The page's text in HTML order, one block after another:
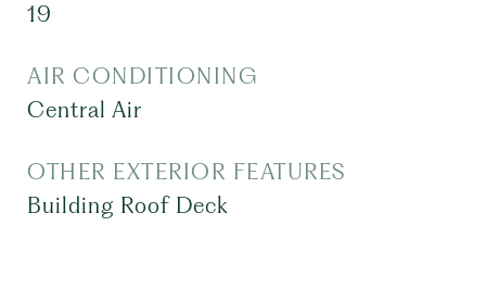
19
AIR CONDITIONING
Central Air
OTHER EXTERIOR FEATURES
Building Roof Deck